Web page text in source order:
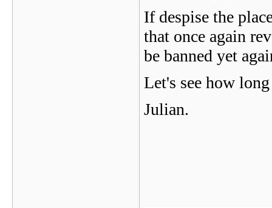
If despise the
that once again
be banned yet
Let's see how
Julian.